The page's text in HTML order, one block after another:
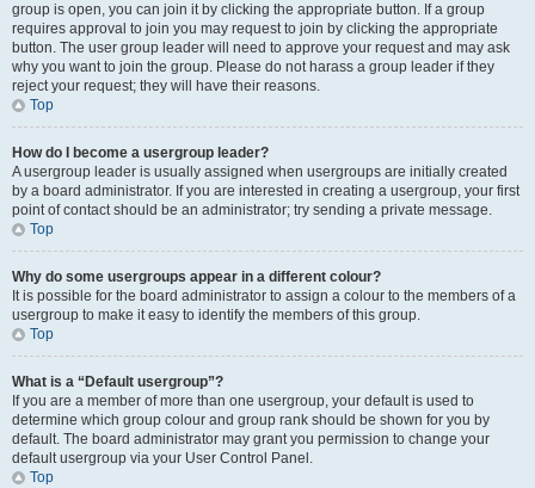
group is open, you can join it by clicking the appropriate button. If a group
requires approval to join you may request to join by clicking the appropriate
button. The user group leader will need to approve your request and may ask
why you want to join the group. Please do not harass a group leader if they
reject your request; they will have their reasons.
Top
How do I become a usergroup leader?
A usergroup leader is usually assigned when usergroups are initially created
by a board administrator. If you are interested in creating a usergroup, your first
point of contact should be an administrator; try sending a private message.
Top
Why do some usergroups appear in a different colour?
It is possible for the board administrator to assign a colour to the members of a
usergroup to make it easy to identify the members of this group.
Top
What is a “Default usergroup”?
If you are a member of more than one usergroup, your default is used to
determine which group colour and group rank should be shown for you by
default. The board administrator may grant you permission to change your
default usergroup via your User Control Panel.
Top